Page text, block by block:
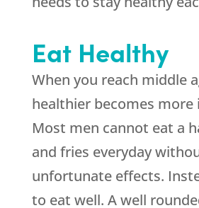
Eat Healthy
When you reach middle
healthier becomes
Most men cannot eat a
and fries everyday
unfortunate effects.
to eat well. A well